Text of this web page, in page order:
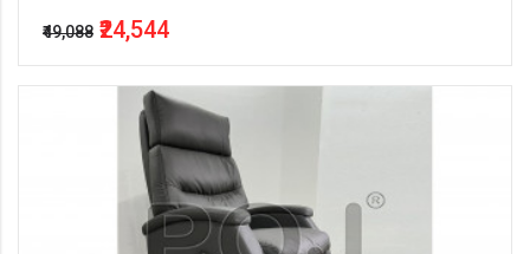
₹49,088 ₹24,544